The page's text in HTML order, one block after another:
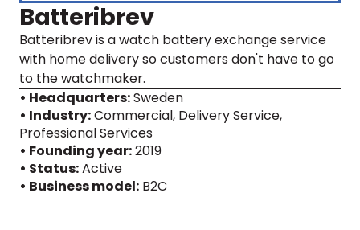
Batteribrev
Batteribrev is a watch battery exchange service
with home delivery so customers don't have to go
to the watchmaker.
• Headquarters:Sweden
• Industry:Commercial, Delivery Service,
Professional Services
• Founding year:2019
• Status:Active
• Business model: B2C